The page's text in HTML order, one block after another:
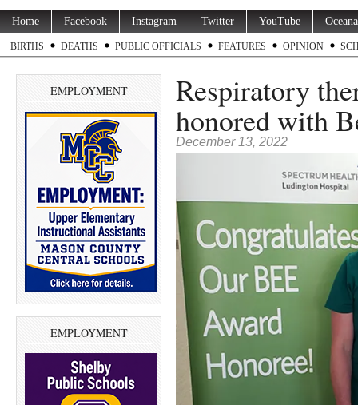
Home Facebook Instagram Twitter YouTube
BIRTHS DEATHS PUBLIC OFFICIALS FEATURES OPINION
EMPLOYMENT
EMPLOYMENT
Respiratory
honored with
December 13, 2022